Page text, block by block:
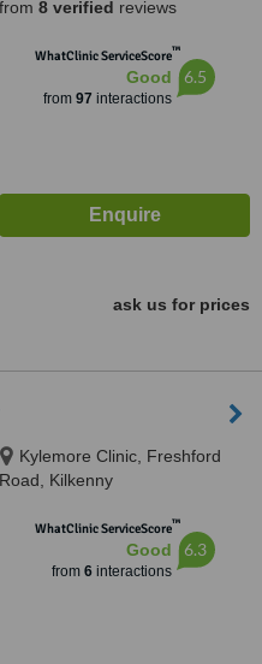
from 8 verified reviews
WhatClinic ServiceScore™
Good
from 97 interactions
6.5
ask us for prices
Kylemore Clinic, Freshford
Road, Kilkenny
WhatClinic ServiceScore™
Good
from 6interactions
6.3